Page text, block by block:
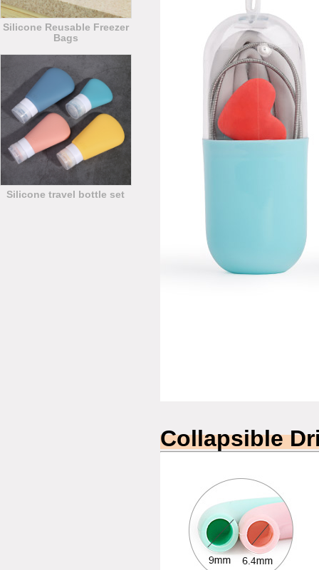
Silicone Reusable Freezer
Bags
Silicone travel bottle set
Collapsible